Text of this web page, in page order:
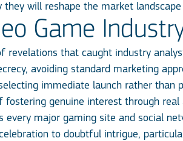
will reshape the market
Game
that caught industry
avoiding standard marketing
immediate launch rather than
genuine interest through
every major gaming site and social
to doubtful intrigue,